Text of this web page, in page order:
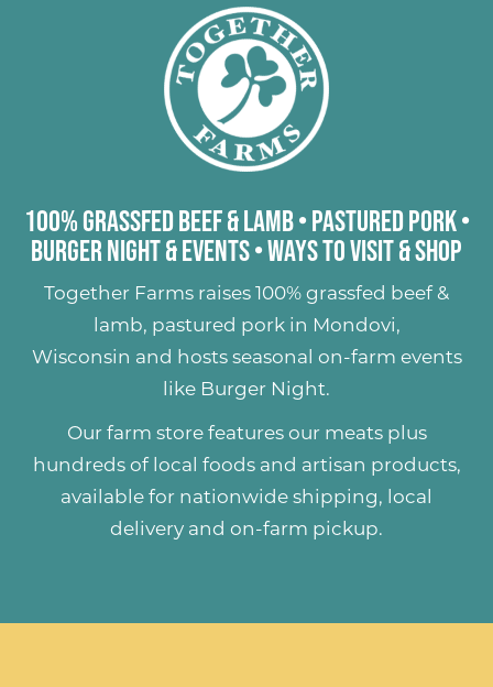
100% Grassfed Beef & Lamb• Pastured Pork•
Burger Night & Events•Ways to Visit & Shop
Together Farms raises 100% grassfed beef &
lamb, pastured porkin Mondovi,
Wisconsin and hosts seasonal on-farm events
like Burger Night.
Our farm store features our meats plus
hundreds of local foods and artisan products,
available for nationwide shipping, local
delivery and on-farm pickup.